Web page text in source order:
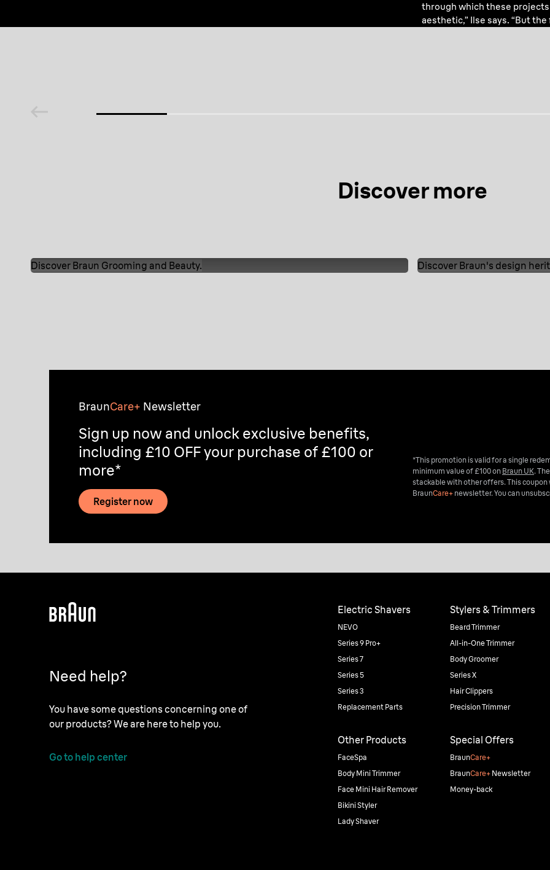
through which these
aesthetic,” Ilse says. “But
Discover more
Discover Braun Grooming and Beauty. Discover Braun's design
BraunCare+ Newsletter
Sign up now and unlock exclusive benefits,
including £10 OFF your purchase of £100 or
more*
Register now
*This promotion is valid for a single
minimum value of £100 on Braun UK.
stackable with other offers. This
BraunCare+ newsletter. You can
Need help?
You have some questions concerning one of
our products? We are here to help you.
Go to help center
Electric Shavers
NEVO
Series 9 Pro+
Series 7
Series 5
Series 3
Replacement Parts
Stylers & Trimmers
Beard Trimmer
All-in-One Trimmer
Body Groomer
Series X
Hair Clippers
Precision Trimmer
Other Products
FaceSpa
Body Mini Trimmer
Face Mini Hair Remover
Bikini Styler
Lady Shaver
Special Offers
BraunCare+
BraunCare+Newsletter
Money-back